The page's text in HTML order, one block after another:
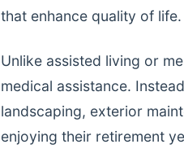
that enhance quality of life.
Unlike assisted living or
medical assistance.
landscaping, exterior
enjoying their retirement